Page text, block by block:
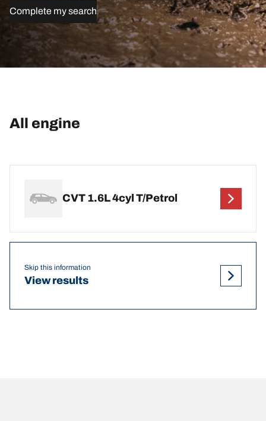
Complete my search
All engine
CVT 1.6L 4cyl T/Petrol
Skip this information
View results